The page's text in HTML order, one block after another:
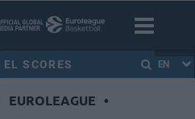
EL SCORES EN
EUROLEAGUE •